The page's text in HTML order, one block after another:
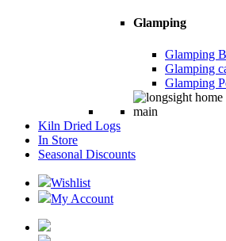
Glamping
Glamping
Glamping
Glamping
Kiln Dried Logs
In Store
Seasonal Discounts
Wishlist
My Account